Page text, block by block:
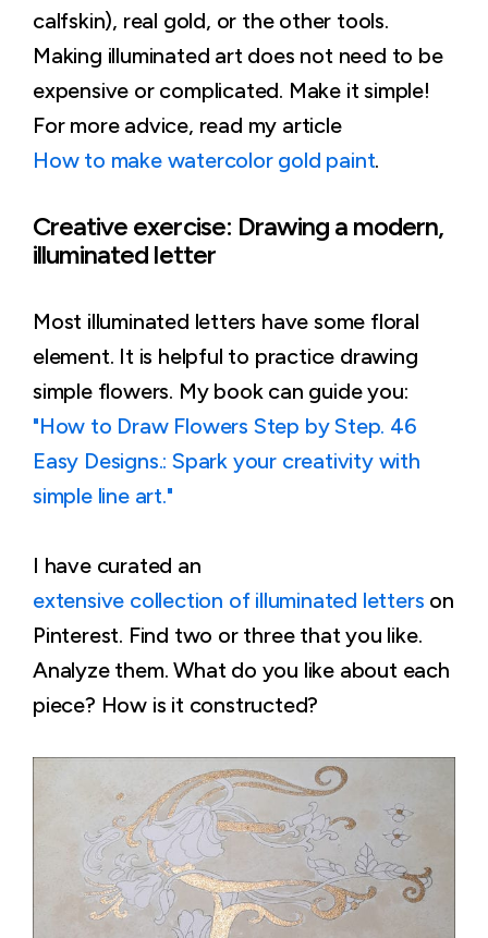
calfskin), real gold, or the other tools.
Making illuminated art does not need to be
expensive or complicated. Make it simple!
For more advice, read my article
How to make watercolor gold paint.
Creative exercise: Drawing a modern,
illuminated letter
Most illuminated letters have some floral
element. It is helpful to practice drawing
simple flowers. My book can guide you:
"How to Draw Flowers Step by Step. 46
Easy Designs.: Spark your creativity with
simple line art."
I have curated an
extensive collection of illuminated letters on
Pinterest. Find two or three that you like.
Analyze them. What do you like about each
piece? How is it constructed?